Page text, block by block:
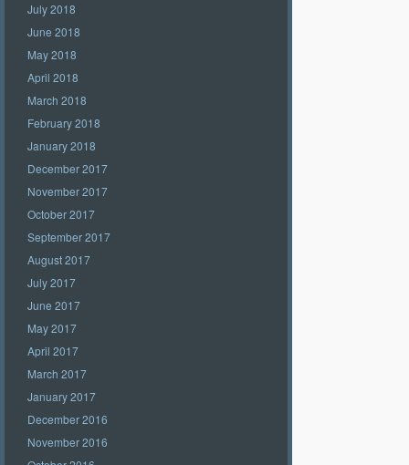
July 2018
June 2018
May 2018
April 2018
March 2018
February 2018
January 2018
December 2017
November 2017
October 2017
September 2017
August 2017
July 2017
June 2017
May 2017
April 2017
March 2017
January 2017
December 2016
November 2016